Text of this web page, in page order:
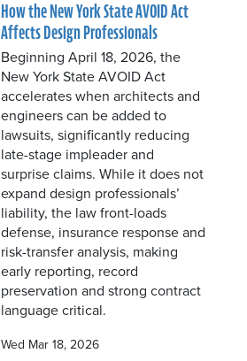
How the New York State AVOID Act
Affects Design Professionals
Beginning April 18, 2026, the
New York State AVOID Act
accelerates when architects and
engineers can be added to
lawsuits, significantly reducing
late-stage impleader and
surprise claims. While it does not
expand design professionals’
liability, the law front-loads
defense, insurance response and
risk-transfer analysis, making
early reporting, record
preservation and strong contract
language critical.
Wed Mar 18, 2026